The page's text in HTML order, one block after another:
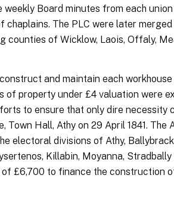
weekly Board minutes from each
chaplains. The PLC were later
counties of Wicklow, Laois, Offaly,
and maintain each
of property under £4 valuation were
to ensure that only dire necessity
Town Hall, Athy on 29 April 1841.
electoral divisions of Athy,
Killabin, Moyanna,
of £6,700 to finance the construction